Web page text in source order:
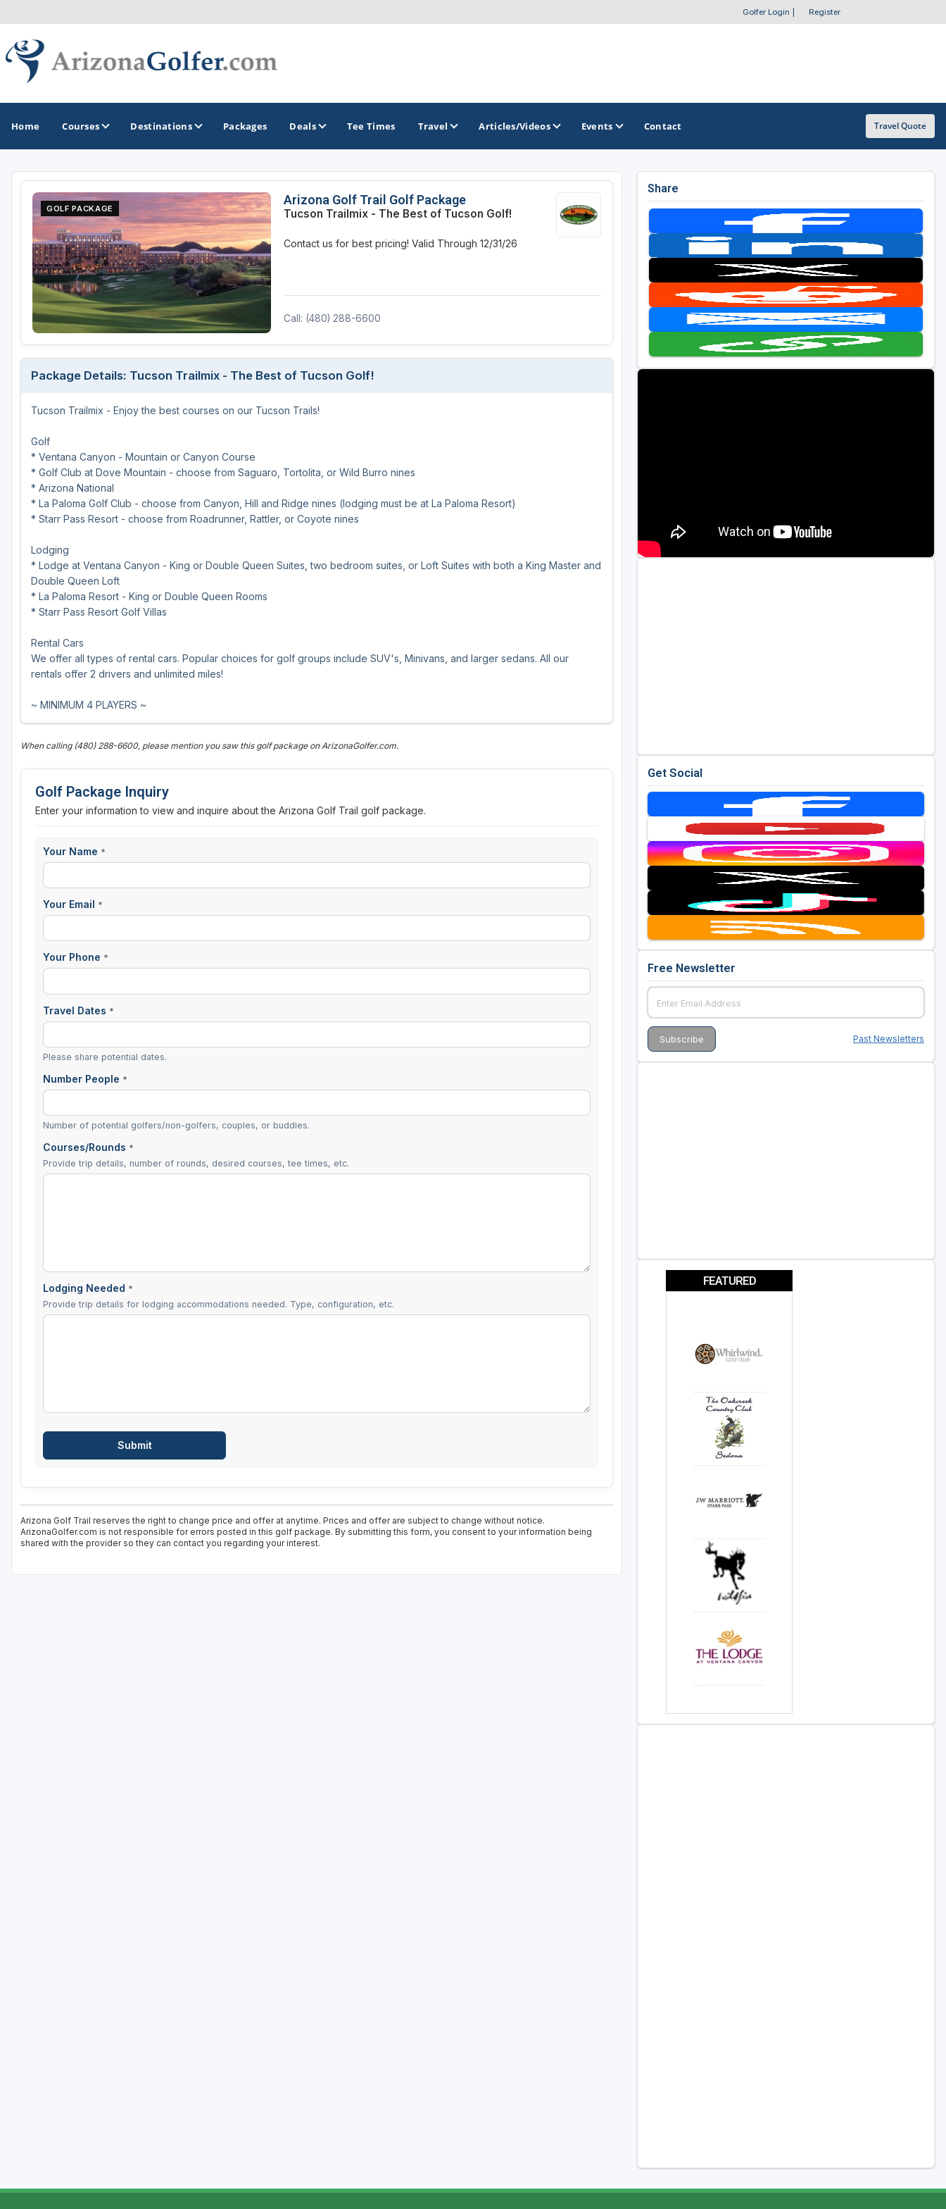
Golfer Login Register
Home Courses Destinations
GOLF GUIDES & DESTINATIONS
Casa Grande
Lake Havasu
Mesa
Phoenix
Scottsdale
Sedona
GOLF TRAILS
Sonoran Desert Golf Trail
OTHER GOLF GUIDES
Casino Golf Guide
Golf Resorts Directory
Stay and Play Packages
Golf Travel Ideas
Packages Deals Tee Times Travel Articles/Videos Events Contact Travel Quote
GOLF PACKAGE
Arizona Golf Trail Golf Package
Tucson Trailmix - The Best of Tucson Golf!
Contact us for best pricing! Valid Through 12/31/26
Call: (480) 288-6600
Package Details: Tucson Trailmix - The Best of Tucson Golf!
Tucson Trailmix - Enjoy the best courses on our Tucson Trails!
Golf
* Ventana Canyon - Mountain or Canyon Course
* Golf Club at Dove Mountain - choose from Saguaro, Tortolita, or Wild Burro nines
* Arizona National
* La Paloma Golf Club - choose from Canyon, Hill and Ridge nines (lodging must be at La Paloma Resort)
* Starr Pass Resort - choose from Roadrunner, Rattler, or Coyote nines
Lodging
* Lodge at Ventana Canyon - King or Double Queen Suites, two bedroom suites, or Loft Suites with both a King Master and
Double Queen Loft
* La Paloma Resort - King or Double Queen Rooms
* Starr Pass Resort Golf Villas
Rental Cars
We offer all types of rental cars. Popular choices for golf groups include SUV's, Minivans, and larger sedans. All our
rentals offer 2 drivers and unlimited miles!
~ MINIMUM 4 PLAYERS ~
When calling (480) 288-6600, please mention you saw this golf package on ArizonaGolfer.com.
Golf Package Inquiry
Enter your information to view and inquire about the Arizona Golf Trail golf package.
Your Name *
Your Email *
Your Phone *
Travel Dates *
Please share potential dates.
Number People *
Number of potential golfers/non-golfers, couples, or buddies.
Courses/Rounds *
Provide trip details, number of rounds, desired courses, tee times, etc.
Lodging Needed *
Provide trip details for lodging accommodations needed. Type, configuration, etc.
Arizona Golf Trail reserves the right to change price and offer at anytime. Prices and offer are subject to change without notice.
ArizonaGolfer.com is not responsible for errors posted in this golf package. By submitting this form, you consent to your information being
shared with the provider so they can contact you regarding your interest.
Share
Get Social
Free Newsletter
Past Newsletters
FEATURED